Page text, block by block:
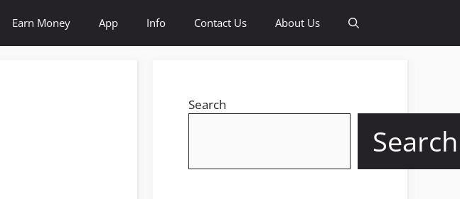
Earn Money App Info Contact Us About Us
Search
Search